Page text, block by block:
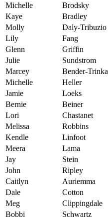
Michelle
Brodsky
Kaye
Bradley
Molly
Daly-Tribuzio
Lily
Fang
Glenn
Griffin
Julie
Sundstrom
Marcey
Bender-Trinka
Michelle
Heller
Jamie
Loeks
Bernie
Beiner
Lori
Chastanet
Melissa
Robbins
Kendle
Linfoot
Meera
Lama
Jay
Stein
John
Ripley
Caitlyn
Auriemma
Dale
Cotton
Meg
Clippingdale
Bobbi
Schwartz